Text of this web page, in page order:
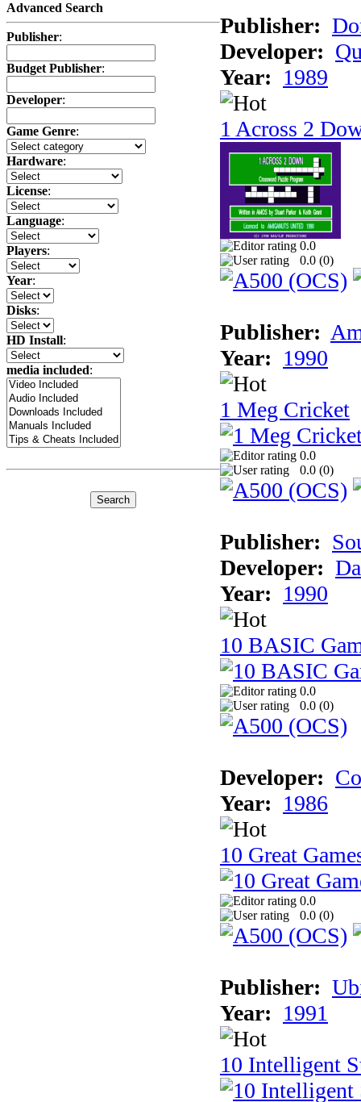
Advanced Search
Publisher:
Budget Publisher:
Developer:
Game Genre:
Hardware:
License:
Language:
Players:
Year:
Disks:
HD Install:
media included:
Publisher:
Developer:
Year: 1989
1 Across 2
0.0
0.0 (0)
Publisher:
Year: 1990
1 Meg Cricket
0.0
0.0 (0)
Publisher:
Developer:
Year: 1990
10 BASIC
0.0
0.0 (0)
Developer:
Year: 1986
10 Great
0.0
0.0 (0)
Publisher:
Year: 1991
10 Intelligent